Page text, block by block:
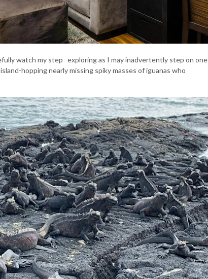
watch my step exploring as I may inadvertently step on one
hopping nearly missing spiky masses of iguanas who